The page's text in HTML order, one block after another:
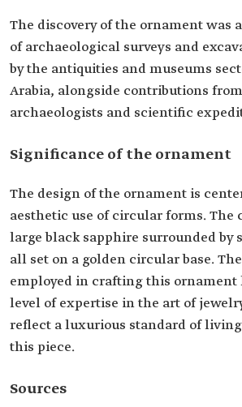
The discovery of the ornament was
of archaeological surveys and
by the antiquities and museums
Arabia, alongside contributions
archaeologists and scientific
Significance of the ornament
The design of the ornament is
aesthetic use of circular forms. The
large black sapphire surrounded by
all set on a golden circular base.
employed in crafting this
level of expertise in the art of
reflect a luxurious standard of
this piece.
Sources